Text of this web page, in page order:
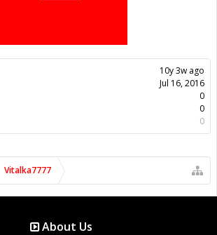
10y 3w ago
Jul 16, 2016
0
0
0
Vitalka7777
About Us